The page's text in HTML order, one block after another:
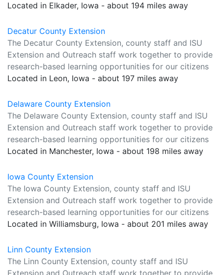
Located in Elkader, Iowa - about 194 miles away
Decatur County Extension
The Decatur County Extension, county staff and ISU
Extension and Outreach staff work together to provide
research-based learning opportunities for our citizens
Located in Leon, Iowa - about 197 miles away
Delaware County Extension
The Delaware County Extension, county staff and ISU
Extension and Outreach staff work together to provide
research-based learning opportunities for our citizens
Located in Manchester, Iowa - about 198 miles away
Iowa County Extension
The Iowa County Extension, county staff and ISU
Extension and Outreach staff work together to provide
research-based learning opportunities for our citizens
Located in Williamsburg, Iowa - about 201 miles away
Linn County Extension
The Linn County Extension, county staff and ISU
Extension and Outreach staff work together to provide